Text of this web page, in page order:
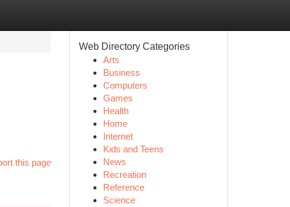
this page
Web Directory Categories
Arts
Business
Computers
Games
Health
Home
Internet
Kids and Teens
News
Recreation
Reference
Science